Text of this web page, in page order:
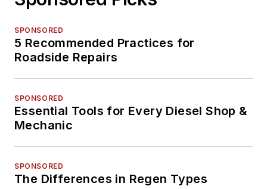
SPONSORED
5 Recommended Practices for
Roadside Repairs
SPONSORED
Essential Tools for Every Diesel Shop &
Mechanic
SPONSORED
The Differences in Regen Types